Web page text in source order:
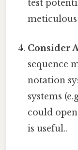
test
Consider
sequence
notation
systems
could
is useful..